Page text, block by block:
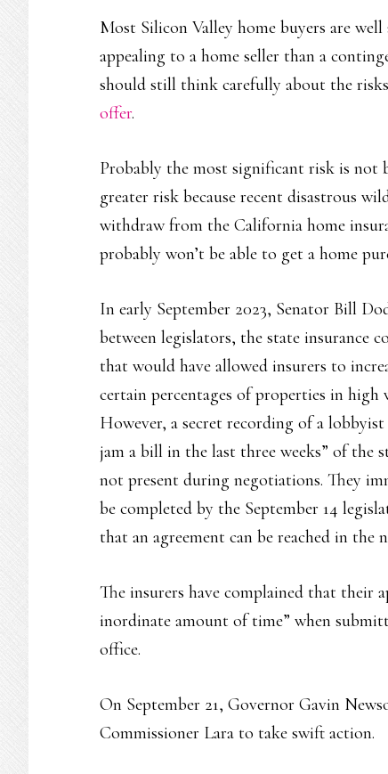
Most Silicon Valley home buyers are
appealing to a home seller than a
should still think carefully about the
offer.
Probably the most significant risk is not
greater risk because recent disastrous
withdraw from the California home
probably won’t be able to get a home
In early September 2023, Senator Bill
between legislators, the state insurance
that would have allowed insurers to
certain percentages of properties in high
However, a secret recording of a
jam a bill in the last three weeks” of the
not present during negotiations. They
be completed by the September 14
that an agreement can be reached in the
The insurers have complained that their
inordinate amount of time” when
office.
On September 21, Governor Gavin
Commissioner Lara to take swift action.